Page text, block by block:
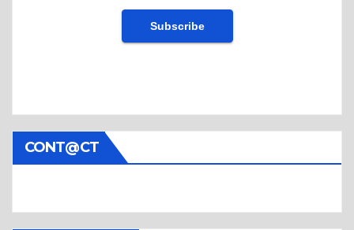
CONT@CT